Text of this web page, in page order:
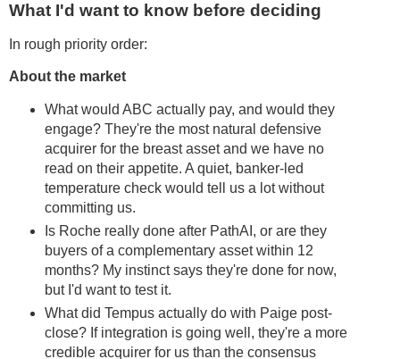
What I'd want to know before deciding
In rough priority order:
About the market
What would ABC actually pay, and would they
engage? They're the most natural defensive
acquirer for the breast asset and we have no
read on their appetite. A quiet, banker-led
temperature check would tell us a lot without
committing us.
Is Roche really done after PathAI, or are they
buyers of a complementary asset within 12
months? My instinct says they're done for now,
but I'd want to test it.
What did Tempus actually do with Paige post-
close? If integration is going well, they're a more
credible acquirer for us than the consensus